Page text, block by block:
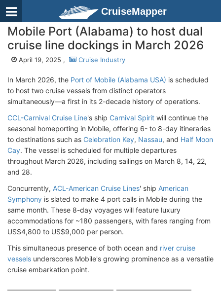
CruiseMapper
Mobile Port (Alabama) to host dual
cruise line dockings in March 2026
April 19, 2025 , Cruise Industry
In March 2026, the Port of Mobile (Alabama USA) is scheduled
to host two cruise vessels from distinct operators
simultaneously—a first in its 2-decade history of operations.
CCL-Carnival Cruise Line's ship Carnival Spirit will continue the
seasonal homeporting in Mobile, offering 6- to 8-day itineraries
to destinations such as Celebration Key, Nassau, and Half Moon
Cay. The vessel is scheduled for multiple departures
throughout March 2026, including sailings on March 8, 14, 22,
and 28.
Concurrently, ACL-American Cruise Lines' ship American
Symphony is slated to make 4 port calls in Mobile during the
same month. These 8-day voyages will feature luxury
accommodations for ~180 passengers, with fares ranging from
US$4,800 to US$9,000 per person.
This simultaneous presence of both ocean and river cruise
vessels underscores Mobile's growing prominence as a versatile
cruise embarkation point.